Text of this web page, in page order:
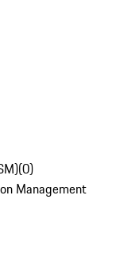
(0)
Management